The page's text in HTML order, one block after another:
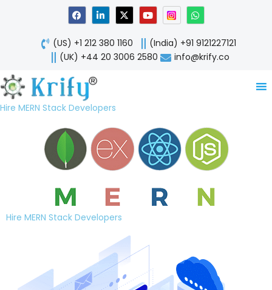
F
a
c
e
b
o
o
L
i
n
k
e
d
X
-
t
w
i
t
Y
o
u
t
u
b
W
h
a
t
s
a
p
(US) +1 212 380 1160
(India) +91 9121227121
(UK) +44 20 3006 2580
info@krify.co
Hire MERN Stack Developers
Hire MERN Stack Developers